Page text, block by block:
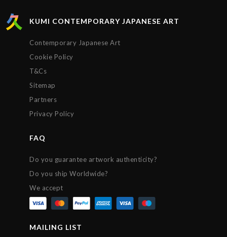
KUMI CONTEMPORARY JAPANESE ART
Contemporary Japanese Art
Cookie Policy
T&Cs
Sitemap
Partners
Privacy Policy
FAQ
Do you guarantee artwork authenticity?
Do you ship Worldwide?
We accept
MAILING LIST